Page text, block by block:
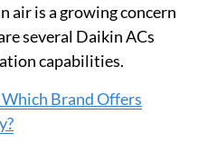
air is a growing concern
several Daikin ACs
capabilities.
Which Brand Offers